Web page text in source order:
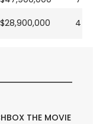
$28,900,000 4
THE MOVIE